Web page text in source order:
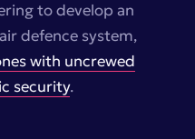
to develop an
defence system,
with uncrewed
security.